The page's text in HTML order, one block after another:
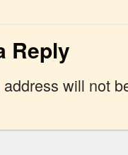
Reply
will not